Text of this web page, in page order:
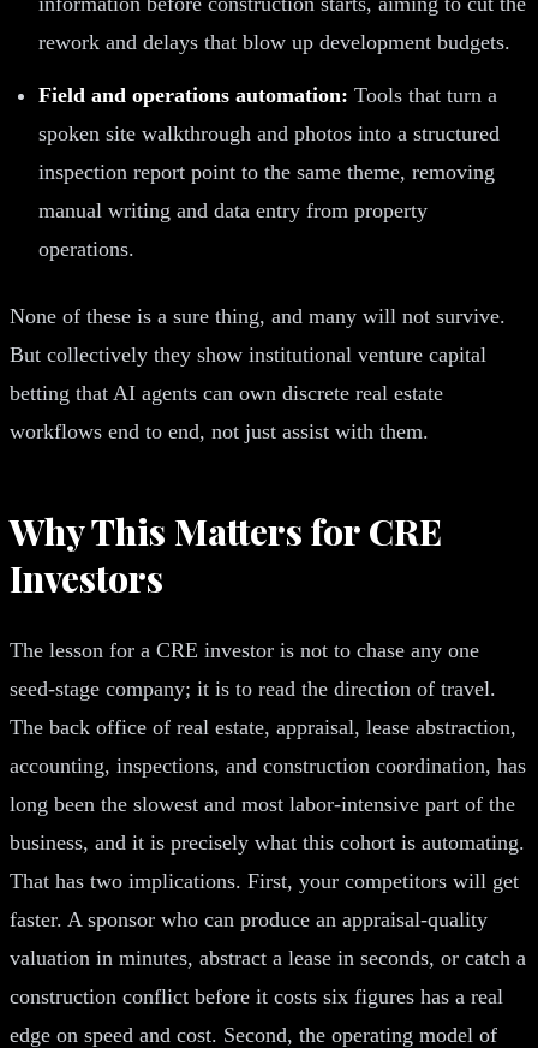
rework and delays that blow up development budgets.
Field and operations automation: Tools that turn a
spoken site walkthrough and photos into a structured
inspection report point to the same theme, removing
manual writing and data entry from property
operations.
None of these is a sure thing, and many will not survive.
But collectively they show institutional venture capital
betting that AI agents can own discrete real estate
workflows end to end, not just assist with them.
Why This Matters for CRE
Investors
The lesson for a CRE investor is not to chase any one
seed-stage company; it is to read the direction of travel.
The back office of real estate, appraisal, lease abstraction,
accounting, inspections, and construction coordination, has
long been the slowest and most labor-intensive part of the
business, and it is precisely what this cohort is automating.
That has two implications. First, your competitors will get
faster. A sponsor who can produce an appraisal-quality
valuation in minutes, abstract a lease in seconds, or catch a
construction conflict before it costs six figures has a real
edge on speed and cost. Second, the operating model of